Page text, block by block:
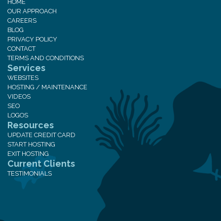
HOME
OUR APPROACH
CAREERS
BLOG
PRIVACY POLICY
CONTACT
TERMS AND CONDITIONS
Services
WEBSITES
HOSTING / MAINTENANCE
VIDEOS
SEO
LOGOS
Resources
UPDATE CREDIT CARD
START HOSTING
EXIT HOSTING
Current Clients
TESTIMONIALS